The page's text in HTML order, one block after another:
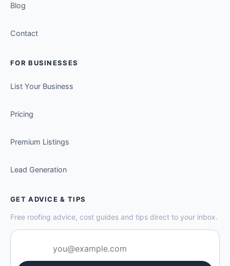
Blog
Contact
FOR BUSINESSES
List Your Business
Pricing
Premium Listings
Lead Generation
GET ADVICE & TIPS
Free roofing advice, cost guides and tips direct to your inbox.